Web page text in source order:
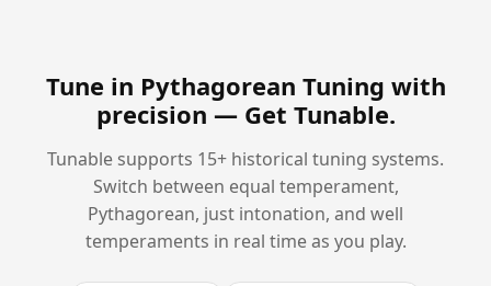
Tune in Pythagorean Tuning with
precision — Get Tunable.
Tunable supports 15+ historical tuning systems.
Switch between equal temperament,
Pythagorean, just intonation, and well
temperaments in real time as you play.